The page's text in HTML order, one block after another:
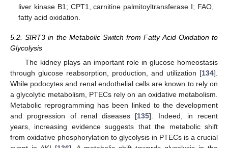
liver kinase B1; CPT1, carnitine palmitoyltransferase I; FAO,
fatty acid oxidation.
5.2. SIRT3 in the Metabolic Switch from Fatty Acid Oxidation to
Glycolysis
The kidney plays an important role in glucose homeostasis
through glucose reabsorption, production, and utilization [134].
While podocytes and renal endothelial cells are known to rely on
a glycolytic metabolism, PTECs rely on an oxidative metabolism.
Metabolic reprogramming has been linked to the development
and progression of renal diseases [135]. Indeed, in recent
years, increasing evidence suggests that the metabolic shift
from oxidative phosphorylation to glycolysis in PTECs is a crucial